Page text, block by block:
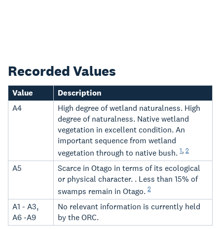
Recorded Values
Value
Description
A4
High degree of wetland naturalness. High
degree of naturalness. Native wetland
vegetation in excellent condition. An
important sequence from wetland
vegetation through to native bush. 1, 2
A5
Scarce in Otago in terms of its ecological
or physical character. . Less than 15% of
swamps remain in Otago. 2
A1 - A3,
A6 -A9
No relevant information is currently held
by the ORC.